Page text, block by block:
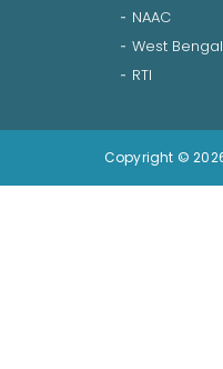
NAAC
West
RTI
Copyright ©